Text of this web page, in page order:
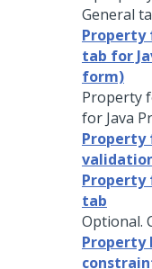
General
Property
tab for
form)
Property
for Java
Property
Property
tab
Optional.
Property